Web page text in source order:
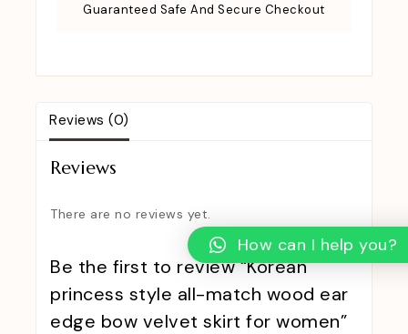
Guaranteed Safe And Secure Checkout
Reviews (0)
Reviews
There are no reviews yet.
Be the first to review “Korean
princess style all-match wood ear
edge bow velvet skirt for women”
How can I help you?